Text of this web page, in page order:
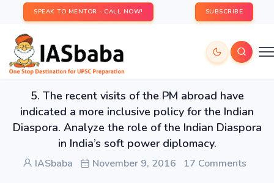
SPEAK TO MENTOR - CALL NOW! SUBSCRIBE
5. The recent visits of the PM abroad have
indicated a more inclusive policy for the Indian
Diaspora. Analyze the role of the Indian Diaspora
in India’s soft power diplomacy.
IASbaba November 9, 2016 17 Comments